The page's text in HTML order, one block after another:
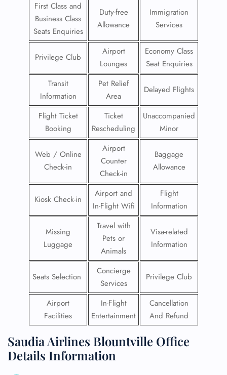
First Class and
Business Class
Seats Enquiries
Duty-free
Allowance
Immigration
Services
Privilege Club
Airport
Lounges
Economy Class
Seat Enquiries
Transit
Information
Pet Relief
Area
Delayed Flights
Flight Ticket
Booking
Ticket
Rescheduling
Unaccompanied
Minor
Web / Online
Check-in
Airport
Counter
Check-in
Baggage
Allowance
Kiosk Check-in
Airport and
In-Flight Wifi
Flight
Information
Missing
Luggage
Travel with
Pets or
Animals
Visa-related
Information
Seats Selection
Concierge
Services
Privilege Club
Airport
Facilities
In-Flight
Entertainment
Cancellation
And Refund
Saudia Airlines Blountville Office
Details Information